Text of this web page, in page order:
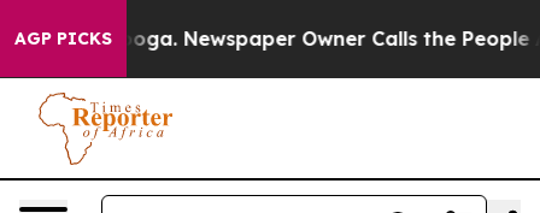
AGP PICKSNewspaper Owner Calls the People